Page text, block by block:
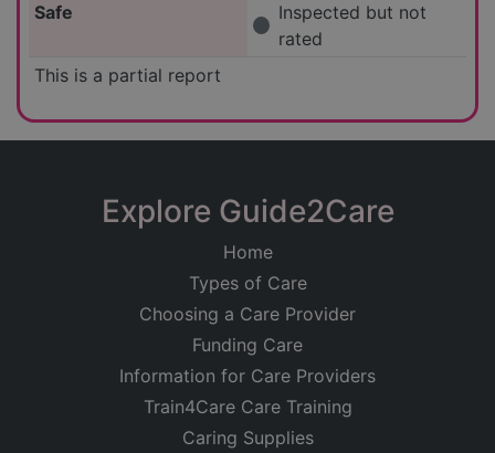
Safe
Inspected but not
rated
This is a partial report
Explore Guide2Care
Home
Types of Care
Choosing a Care Provider
Funding Care
Information for Care Providers
Train4Care Care Training
Caring Supplies